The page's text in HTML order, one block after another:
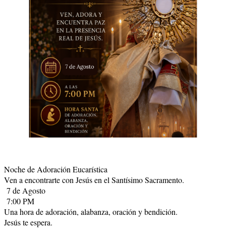
Noche de Adoración Eucarística
Ven a encontrarte con Jesús en el Santísimo Sacramento.
7 de Agosto
7:00 PM
Una hora de adoración, alabanza, oración y bendición.
Jesús te espera.